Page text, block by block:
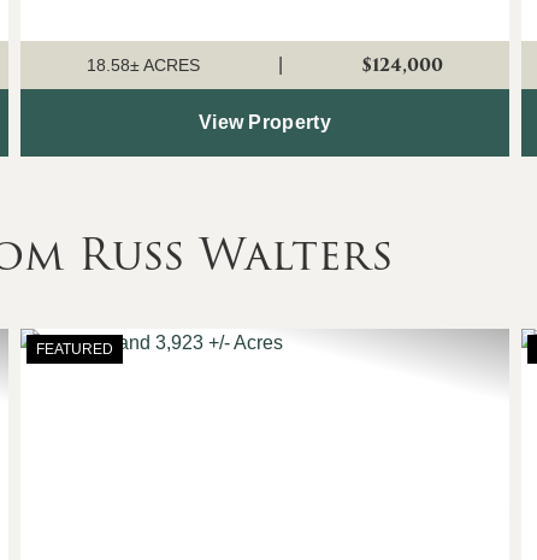
power, county water, and Buz...
18.58± ACRES
$124,000
View Property
Russ Walters
FEATURED